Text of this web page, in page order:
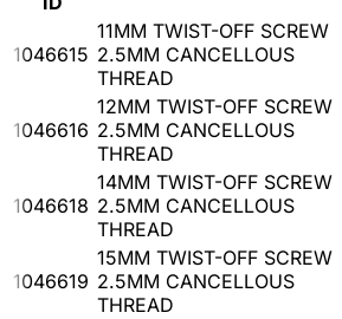
1046615
11MM TWIST-OFF SCREW
2.5MM CANCELLOUS
THREAD
1046616
12MM TWIST-OFF SCREW
2.5MM CANCELLOUS
THREAD
1046618
14MM TWIST-OFF SCREW
2.5MM CANCELLOUS
THREAD
1046619
15MM TWIST-OFF SCREW
2.5MM CANCELLOUS
THREAD